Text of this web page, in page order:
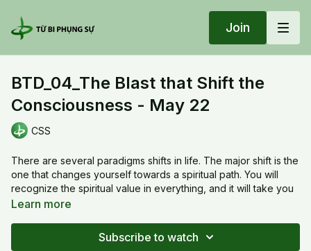
Join
BTD_04_The Blast that Shift the
Consciousness - May 22
CSS
There are several paradigms shifts in life. The major shift is the
one that changes yourself towards a spiritual path. You will
recognize the spiritual value in everything, and it will take you
to a journey that helps to open up your mind.
Learn more
Subscribe to watch